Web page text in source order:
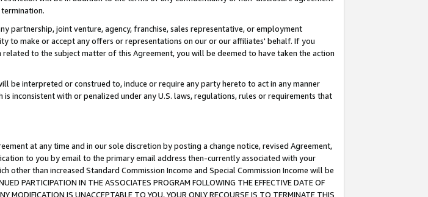
partnership, joint venture, agency, franchise, sales representative, or employment
to make or accept any offers or representations on our or our affiliates' behalf. If you
to the subject matter of this Agreement, you will be deemed to have taken the action
be interpreted or construed to, induce or require any party hereto to act in any manner
inconsistent with or penalized under any U.S. laws, regulations, rules or requirements that
at any time and in our sole discretion by posting a change notice, revised Agreement,
to you by email to the primary email address then-currently associated with your
other than increased Standard Commission Income and Special Commission Income will be
IN THE ASSOCIATES PROGRAM FOLLOWING THE EFFECTIVE DATE OF
MODIFICATION IS UNACCEPTABLE TO YOU, YOUR ONLY RECOURSE IS TO TERMINATE THIS